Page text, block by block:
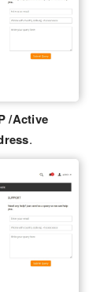
/Active
.